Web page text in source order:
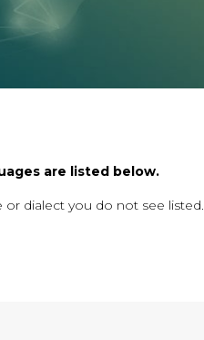
are listed below.
or dialect you do not see listed.